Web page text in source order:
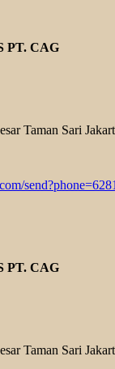
PT. CAG
Taman Sari
PT. CAG
Taman Sari